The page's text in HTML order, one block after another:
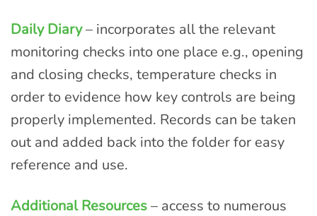
Daily Diary– incorporates all the relevant
monitoring checks into one place e.g., opening
and closing checks, temperature checks in
order to evidence how key controls are being
properly implemented. Records can be taken
out and added back into the folder for easy
reference and use.
Additional Resources– access to numerous